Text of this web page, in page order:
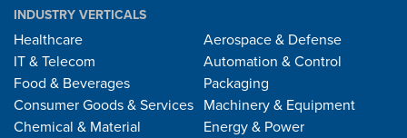
INDUSTRY VERTICALS
Healthcare
IT & Telecom
Food & Beverages
Consumer Goods & Services
Chemical & Material
Aerospace & Defense
Automation & Control
Packaging
Machinery & Equipment
Energy & Power